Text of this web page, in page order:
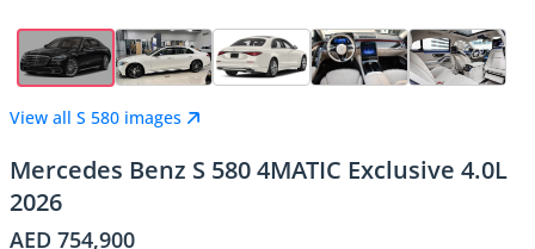
View all S 580 images
Mercedes Benz S 580 4MATIC Exclusive 4.0L
2026
AED 754,900